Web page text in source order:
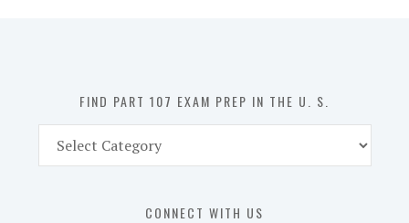
FIND PART 107 EXAM PREP IN THE U. S.
Part
CONNECT WITH US